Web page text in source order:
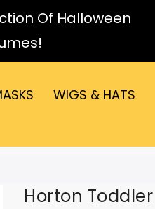
Of Halloween
WIGS & HATS
Horton Toddler